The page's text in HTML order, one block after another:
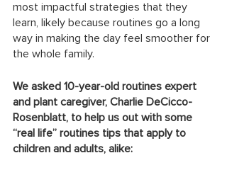
most impactful strategies that they
learn, likely because routines go a long
way in making the day feel smoother for
the whole family.
We asked 10-year-old routines expert
and plant caregiver, Charlie DeCicco-
Rosenblatt, to help us out with some
“real life” routines tips that apply to
children and adults, alike: